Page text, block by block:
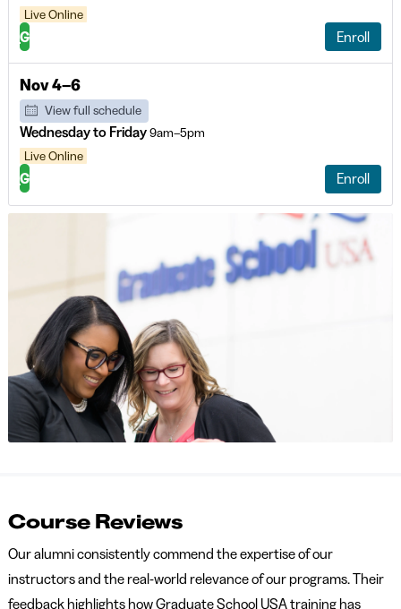
Live Online
G Enroll
Nov 4–6
View full schedule
Wednesday to Friday9am–5pm
Live Online
G Enroll
Course Reviews
Our alumni consistently commend the expertise of our
instructors and the real-world relevance of our programs. Their
feedback highlights how Graduate School USA training has